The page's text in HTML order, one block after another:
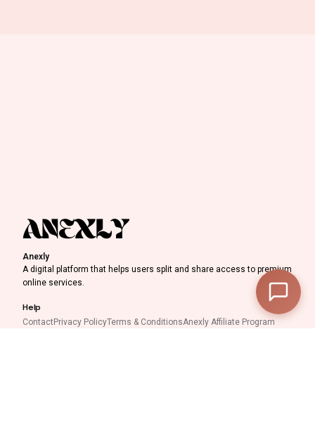
Anexly
A digital platform that helps users split and share access to premium
online services.
Help
ContactPrivacy PolicyTerms & ConditionsAnexly Affiliate Program
Subtotal —
—